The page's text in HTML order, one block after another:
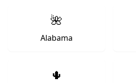
🌺
Alabama
🌵